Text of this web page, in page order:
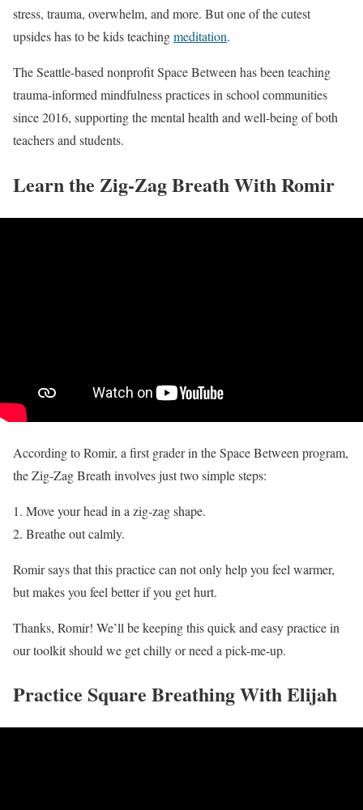
stress, trauma, overwhelm, and more. But one of the cutest
upsides has to be kids teachingmeditation.
The Seattle-based nonprofit Space Between has been teaching
trauma-informed mindfulness practices in school communities
since 2016, supporting the mental health and well-being of both
teachers and students.
Learn the Zig-Zag Breath With Romir
According to Romir, a first grader in the Space Between program,
the Zig-Zag Breath involves just two simple steps:
Move your head in a zig-zag shape.
Breathe out calmly.
Romir says that this practice can not only help you feel warmer,
but makes you feel better if you get hurt.
Thanks, Romir! We’ll be keeping this quick and easy practice in
our toolkit should we get chilly or need a pick-me-up.
Practice Square Breathing With Elijah